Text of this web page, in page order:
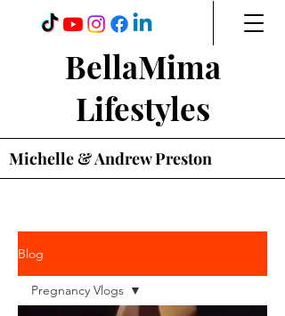
BellaMima
Lifestyles
Michelle & Andrew Preston
Blog
Pregnancy Vlogs